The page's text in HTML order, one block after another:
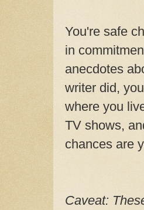
You're safe
in
anecdotes
writer did,
where you
TV shows,
chances are
Caveat: